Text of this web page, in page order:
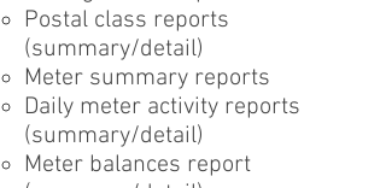
Postal class reports
(summary/detail)
Meter summary reports
Daily meter activity reports
(summary/detail)
Meter balances report